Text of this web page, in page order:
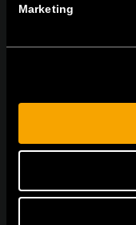
Marketing
Egyetértek